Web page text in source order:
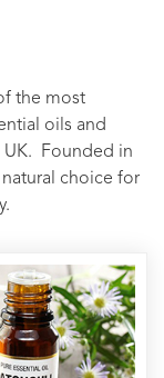
the most
oils and
UK. Founded in
choice for